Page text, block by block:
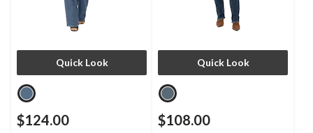
Quick Look
$124.00
Quick Look
$108.00